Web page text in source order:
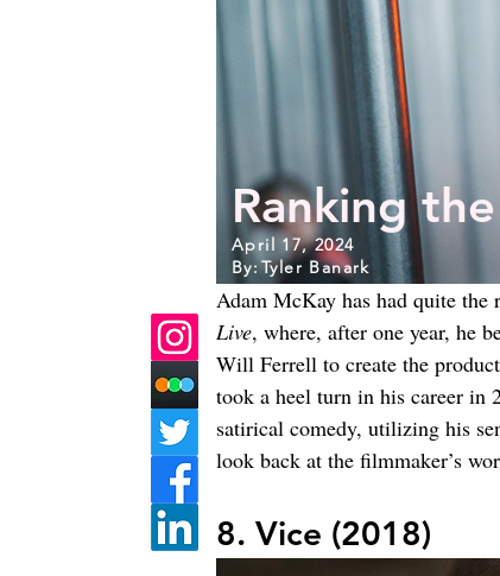
Ranking
April 17, 2024
By:Tyler Banark
Adam McKay has had quite the
Live, where, after one year, he
Will Ferrell to create the
took a heel turn in his career in
satirical comedy, utilizing his
look back at the filmmaker’s
8. Vice (2018)